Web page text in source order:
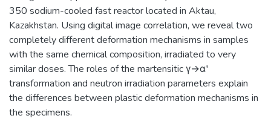
350 sodium-cooled fast reactor located in Aktau,
Kazakhstan. Using digital image correlation, we reveal two
completely different deformation mechanisms in samples
with the same chemical composition, irradiated to very
similar doses. The roles of the martensitic γ→α′
transformation and neutron irradiation parameters explain
the differences between plastic deformation mechanisms in
the specimens.